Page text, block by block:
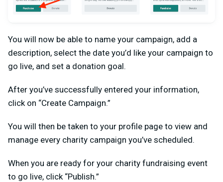
You will now be able to name your campaign, add a
description, select the date you’d like your campaign to
go live, and set a donation goal.
After you’ve successfully entered your information,
click on “Create Campaign.”
You will then be taken to your profile page to view and
manage every charity campaign you’ve scheduled.
When you are ready for your charity fundraising event
to go live, click “Publish.”